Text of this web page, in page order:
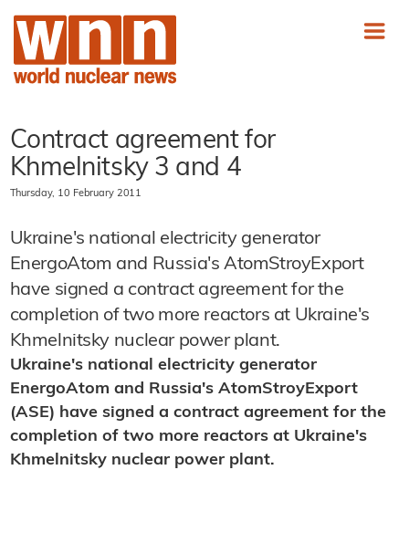
Contract agreement for
Khmelnitsky 3 and 4
Thursday, 10 February 2011
Ukraine's national electricity generator
EnergoAtom and Russia's AtomStroyExport
have signed a contract agreement for the
completion of two more reactors at Ukraine's
Khmelnitsky nuclear power plant.
Ukraine's national electricity generator
EnergoAtom and Russia's AtomStroyExport
(ASE) have signed a contract agreement for the
completion of two more reactors at Ukraine's
Khmelnitsky nuclear power plant.